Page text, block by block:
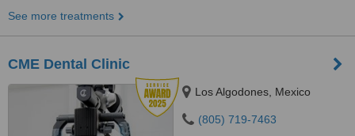
See more treatments
CME Dental Clinic
Los Algodones, Mexico
(805) 719-7463